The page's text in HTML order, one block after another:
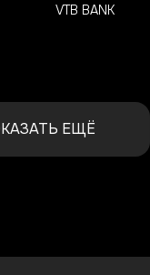
VTB BANK
ЕЩЁ